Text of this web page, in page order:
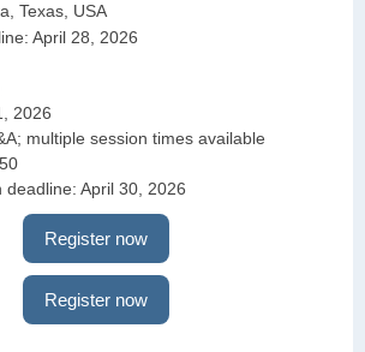
Texas, USA
April 28, 2026
2026
multiple session times available
deadline: April 30, 2026
Register now
Register now